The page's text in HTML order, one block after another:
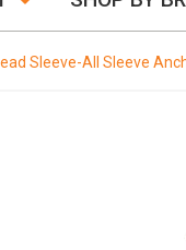
Sleeve-All Sleeve